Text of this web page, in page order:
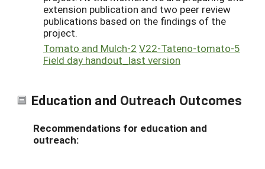
extension publication and two peer review
publications based on the findings of the
project.
Tomato and Mulch-2 V22-Tateno-tomato-5
Field day handout_last version
Education and Outreach Outcomes
Recommendations for education and
outreach: